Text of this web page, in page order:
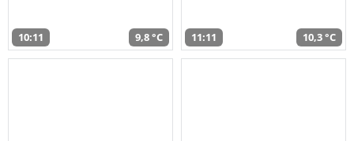
10:11 9,8 °C 11:11 10,3 °C